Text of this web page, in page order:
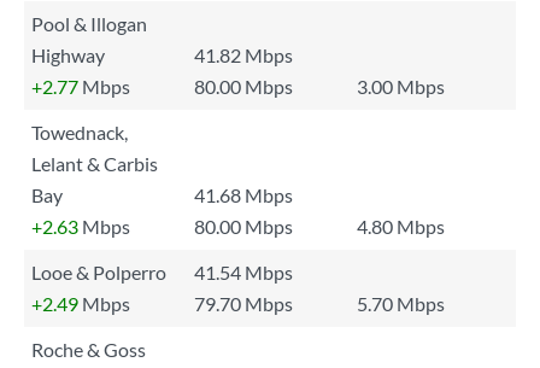
Pool & Illogan
Highway
41.82 Mbps
+2.77 Mbps 80.00 Mbps
3.00 Mbps
Towednack,
Lelant & Carbis
Bay
41.68 Mbps
+2.63 Mbps 80.00 Mbps
4.80 Mbps
Looe & Polperro
41.54 Mbps
+2.49 Mbps 79.70 Mbps
5.70 Mbps
Roche & Goss